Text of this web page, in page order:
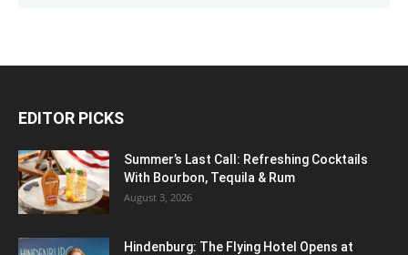
EDITOR PICKS
Summer’s Last Call: Refreshing Cocktails
With Bourbon, Tequila & Rum
August 3, 2026
Hindenburg: The Flying Hotel Opens at